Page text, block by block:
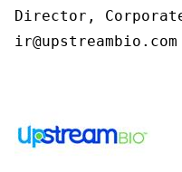
Director,
ir@upstreambio.com